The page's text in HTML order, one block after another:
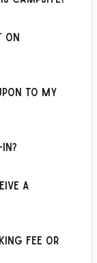
on
to my
a
fee or